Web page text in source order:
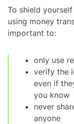
To shield
using money
important to:
only use
verify the
even if
you know
never
anyone